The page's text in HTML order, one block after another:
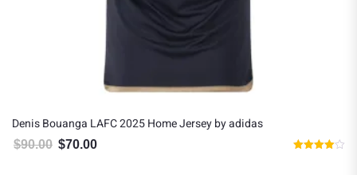
Denis Bouanga LAFC 2025 Home Jersey by adidas
$90.00 Original price was: $90.00.
$70.00